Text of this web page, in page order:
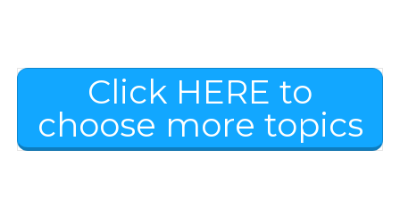
Click HERE to
choose more topics